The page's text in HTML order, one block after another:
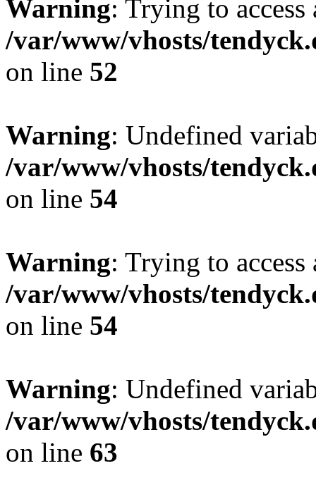
Warning: Trying to
/var/www/vhosts/
on line 52
Warning: Undefined
/var/www/vhosts/
on line 54
Warning: Trying to
/var/www/vhosts/
on line 54
Warning: Undefined
/var/www/vhosts/
on line 63